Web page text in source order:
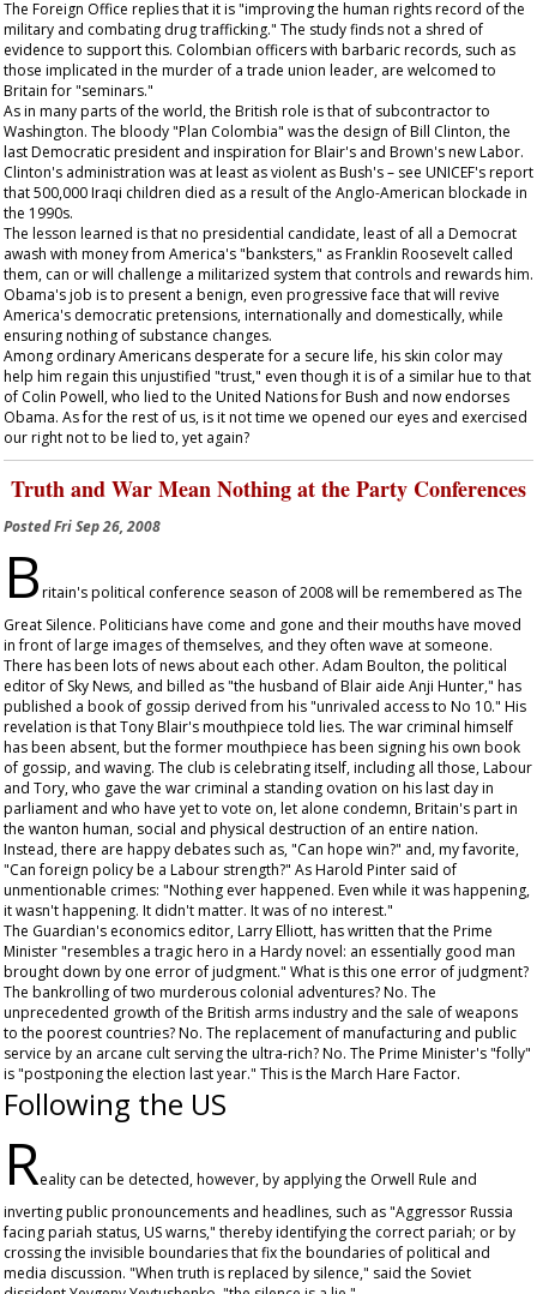
The Foreign Office replies that it is "improving the human rights record of the
military and combating drug trafficking." The study finds not a shred of
evidence to support this. Colombian officers with barbaric records, such as
those implicated in the murder of a trade union leader, are welcomed to
Britain for "seminars."
As in many parts of the world, the British role is that of subcontractor to
Washington. The bloody "Plan Colombia" was the design of Bill Clinton, the
last Democratic president and inspiration for Blair's and Brown's new Labor.
Clinton's administration was at least as violent as Bush's – see UNICEF's report
that 500,000 Iraqi children died as a result of the Anglo-American blockade in
the 1990s.
The lesson learned is that no presidential candidate, least of all a Democrat
awash with money from America's "banksters," as Franklin Roosevelt called
them, can or will challenge a militarized system that controls and rewards him.
Obama's job is to present a benign, even progressive face that will revive
America's democratic pretensions, internationally and domestically, while
ensuring nothing of substance changes.
Among ordinary Americans desperate for a secure life, his skin color may
help him regain this unjustified "trust," even though it is of a similar hue to that
of Colin Powell, who lied to the United Nations for Bush and now endorses
Obama. As for the rest of us, is it not time we opened our eyes and exercised
our right not to be lied to, yet again?
Truth and War Mean Nothing at the Party Conferences
PostedFri Sep 26, 2008
Britain's political conference season of 2008 will be remembered as The
Great Silence. Politicians have come and gone and their mouths have moved
in front of large images of themselves, and they often wave at someone.
There has been lots of news about each other. Adam Boulton, the political
editor of Sky News, and billed as "the husband of Blair aide Anji Hunter," has
published a book of gossip derived from his "unrivaled access to No 10." His
revelation is that Tony Blair's mouthpiece told lies. The war criminal himself
has been absent, but the former mouthpiece has been signing his own book
of gossip, and waving. The club is celebrating itself, including all those, Labour
and Tory, who gave the war criminal a standing ovation on his last day in
parliament and who have yet to vote on, let alone condemn, Britain's part in
the wanton human, social and physical destruction of an entire nation.
Instead, there are happy debates such as, "Can hope win?" and, my favorite,
"Can foreign policy be a Labour strength?" As Harold Pinter said of
unmentionable crimes: "Nothing ever happened. Even while it was happening,
it wasn't happening. It didn't matter. It was of no interest."
The Guardian's economics editor, Larry Elliott, has written that the Prime
Minister "resembles a tragic hero in a Hardy novel: an essentially good man
brought down by one error of judgment." What is this one error of judgment?
The bankrolling of two murderous colonial adventures? No. The
unprecedented growth of the British arms industry and the sale of weapons
to the poorest countries? No. The replacement of manufacturing and public
service by an arcane cult serving the ultra-rich? No. The Prime Minister's "folly"
is "postponing the election last year." This is the March Hare Factor.
Following the US
Reality can be detected, however, by applying the Orwell Rule and
inverting public pronouncements and headlines, such as "Aggressor Russia
facing pariah status, US warns," thereby identifying the correct pariah; or by
crossing the invisible boundaries that fix the boundaries of political and
media discussion. "When truth is replaced by silence," said the Soviet